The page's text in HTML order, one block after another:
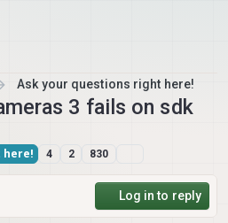
Ask your questions right here!
3 fails on sdk
here! 4 2 830
Log in to reply